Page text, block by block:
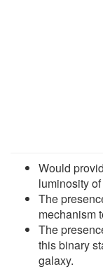
Would
luminosity
The
mechanism
The
this binary
galaxy.